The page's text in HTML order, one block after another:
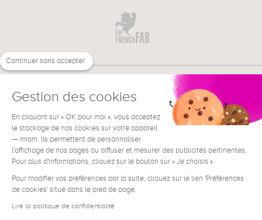
NEED HELP ? €
Terms & Conditions
Legal Notice
Continuer sans accepter
Gestion des cookies
En cliquant sur « OK pour moi », vous acceptez
le stockage de nos cookies sur votre appareil
— miam. Ils permettent de personnaliser
l'affichage de nos pages ou diffuser et mesurer des publicités pertinentes.
Pour plus d'informations, cliquez sur le bouton sur « Je choisis ».
Pour modifier vos préférences par la suite, cliquez sur le lien 'Préférences
de cookies' situé dans le pied de page.
Lire la politique de confidentialité